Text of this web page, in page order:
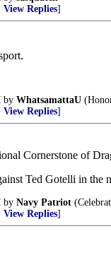
View Replies]
by WhatsamattaU
View Replies]
Cornerstone of
Ted Gotelli in the
by Navy Patriot
View Replies]